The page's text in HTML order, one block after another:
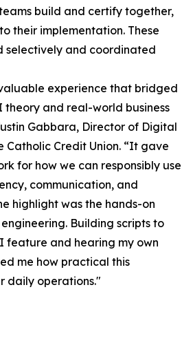
build and certify together,
their implementation. These
selectively and coordinated
experience that bridged
and real-world business
Gabbara, Director of Digital
Catholic Credit Union. “It gave
for how we can responsibly use
communication, and
highlight was the hands-on
Building scripts to
feature and hearing my own
me how practical this
daily operations."